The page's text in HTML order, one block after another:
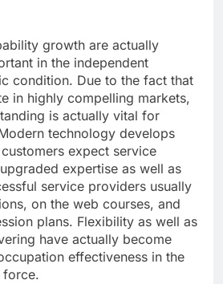
growth are actually
in the independent
condition. Due to the fact that
in highly compelling markets,
is actually vital for
technology develops
expect service
expertise as well as
service providers usually
on the web courses, and
plans. Flexibility as well as
have actually become
effectiveness in the
force.